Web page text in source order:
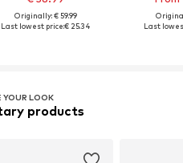
Originally: € 59.99
Last lowest price:€ 25.34
Last
YOUR LOOK
products